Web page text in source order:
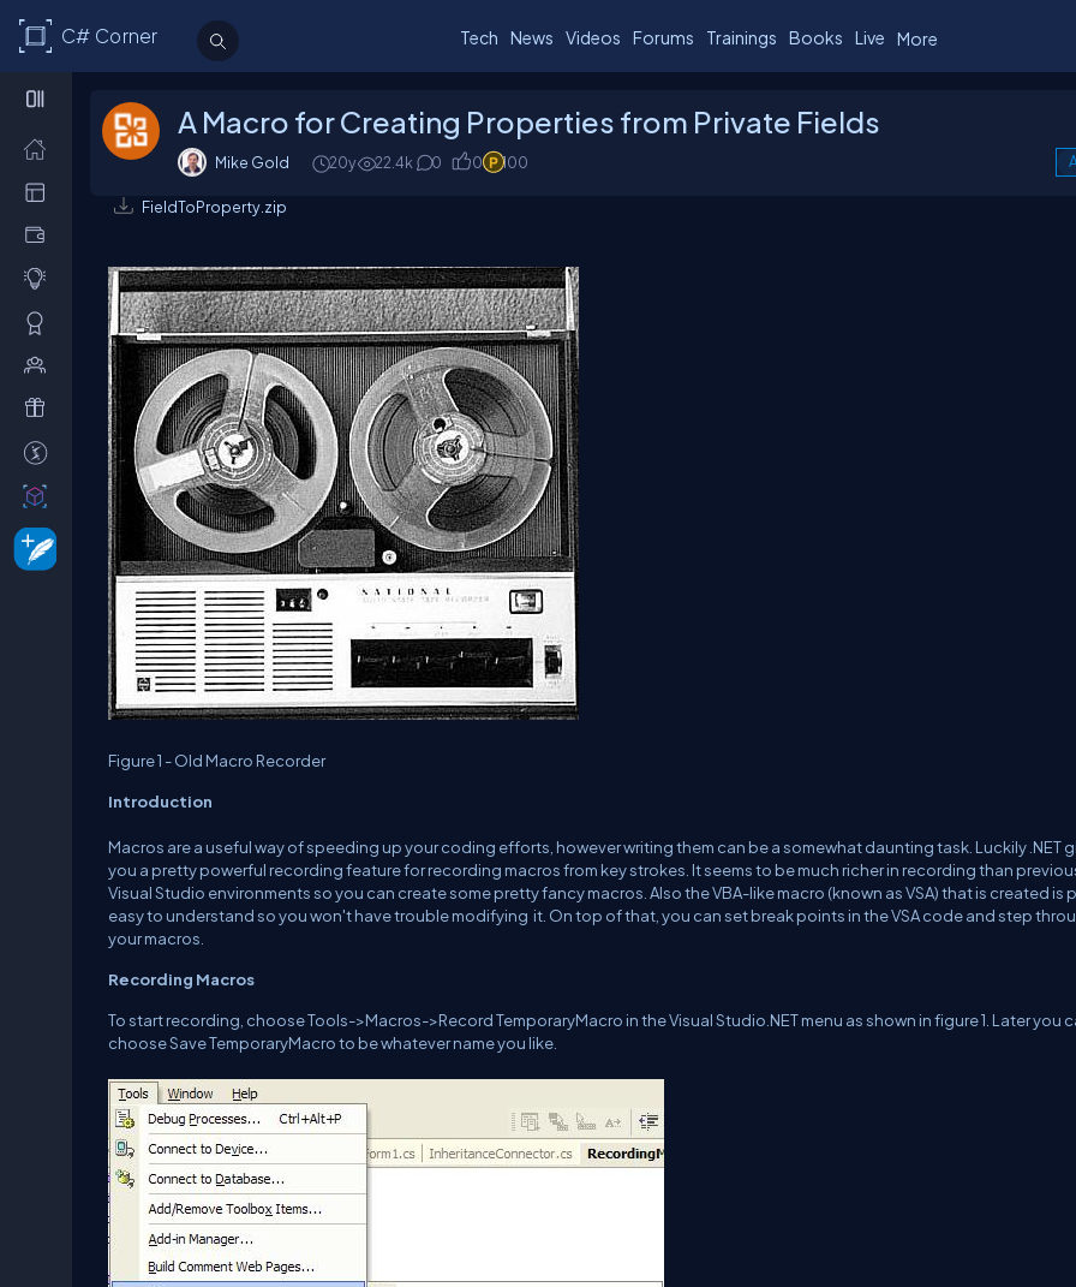
C# Corner Tech News Videos Forums Trainings Books Live More
A Macro for Creating Properties from Private Fields
Mike Gold 20y 22.4k 0 0 100
FieldToProperty.zip
Figure 1 - Old Macro Recorder
Introduction
Macros are a useful way of speeding up your coding efforts, however writing them can be a somewhat daunting task. Luckily .NET
you a pretty powerful recording feature for recording macros from key strokes. It seems to be much richer in recording than
Visual Studio environments so you can create some pretty fancy macros. Also the VBA-like macro (known as VSA) that is created is
easy to understand so you won't have trouble modifying it. On top of that, you can set break points in the VSA code and step
your macros.
Recording Macros
To start recording, choose Tools->Macros->Record TemporaryMacro in the Visual Studio.NET menu as shown in figure 1. Later you
choose Save TemporaryMacro to be whatever name you like.